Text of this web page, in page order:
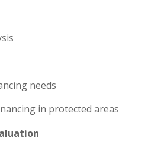
needs
in protected areas